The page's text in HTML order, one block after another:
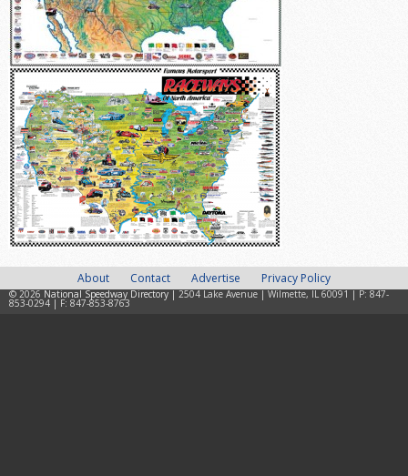
About Contact Advertise Privacy Policy
© 2026 National Speedway Directory | 2504 Lake Avenue | Wilmette, IL 60091 | P: 847-
853-0294 | F: 847-853-8763